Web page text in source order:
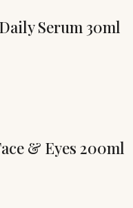
Serum 30ml
& Eyes 200ml